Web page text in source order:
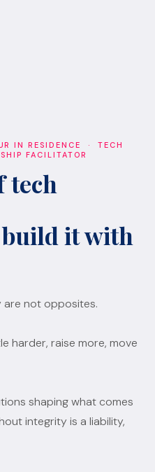
IN RESIDENCE · TECH
FACILITATOR
tech
it with
not opposites.
harder, raise more, move
shaping what comes
integrity is a liability,